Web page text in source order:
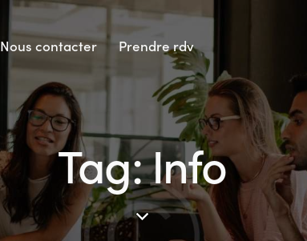
Nous contacter Prendre rdv
Tag: Info